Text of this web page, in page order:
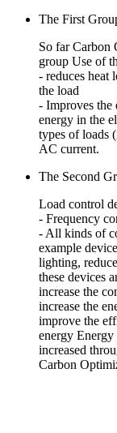
The First
So far Carbon
group Use of
- reduces heat
the load
- Improves
energy in the
types of loads
AC current.
The Second
Load control
- Frequency
- All kinds of
example
lighting,
these devices
increase the
increase the
improve the
energy Energy
increased
Carbon